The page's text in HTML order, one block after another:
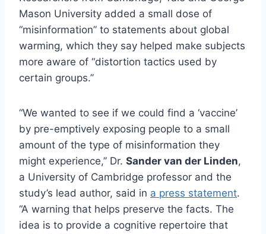
Mason University added a small dose of
“misinformation” to statements about global
warming, which they say helped make subjects
more aware of “distortion tactics used by
certain groups.”
“We wanted to see if we could find a ‘vaccine’
by pre-emptively exposing people to a small
amount of the type of misinformation they
might experience,” Dr. Sander van der Linden,
a University of Cambridge professor and the
study’s lead author, said in a press statement.
“A warning that helps preserve the facts. The
idea is to provide a cognitive repertoire that